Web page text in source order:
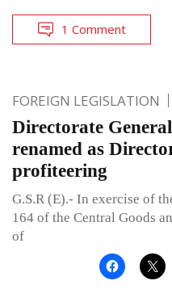
1 Comment
FOREIGN LEGISLATION
Directorate
renamed as
profiteering
G.S.R (E).- In exercise of
164 of the Central Goods
of